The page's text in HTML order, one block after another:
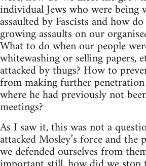
individual Jews who were being
assaulted by Fascists and how
growing assaults on our
What to do when our people
whitewashing or selling papers,
attacked by thugs? How to
from making further
where he had previously not
meetings?
As I saw it, this was not a
attacked Mosley’s force and the
we defended ourselves from